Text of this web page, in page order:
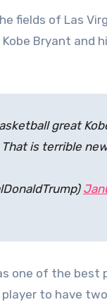
fields of Las
Bryant and
great
is terrible
one of the
to have